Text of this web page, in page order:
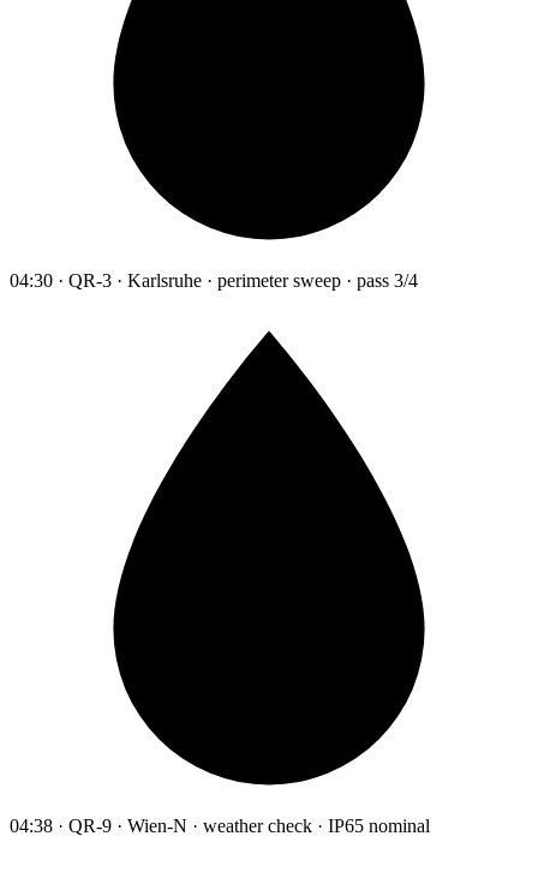
04:30 · QR-3 · Karlsruhe · perimeter sweep · pass 3/4
04:38 · QR-9 · Wien-N · weather check · IP65 nominal